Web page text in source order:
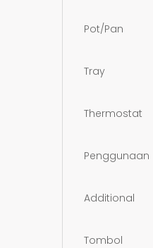
Pot/Pan
Tray
Thermostat
Penggunaan
Additional
Tombol